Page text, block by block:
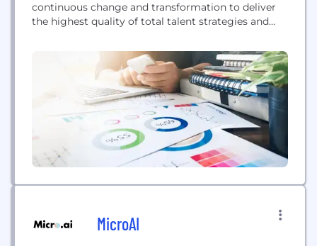
continuous change and transformation to deliver
the highest quality of total talent strategies and
that leverages cutting-edge AI technology and
innovative methodologies to create a
comprehensive strategy tailored to the unique
needs of each client. Our efficient,...
MicroAI